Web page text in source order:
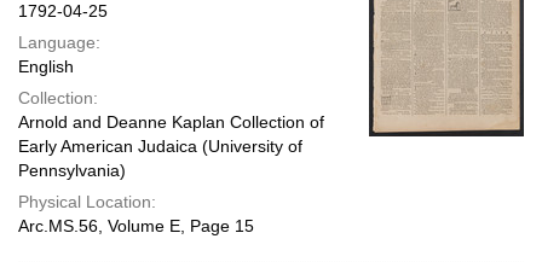
1792-04-25
Language:
English
Collection:
Arnold and Deanne Kaplan Collection of
Early American Judaica (University of
Pennsylvania)
Physical Location:
Arc.MS.56, Volume E, Page 15